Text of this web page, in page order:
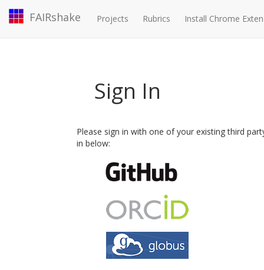
FAIRshake Projects Rubrics Install Chrome
Sign In
Please sign in with one of your existing third
in below: